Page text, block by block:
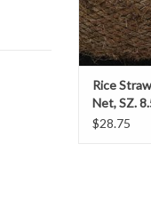
Rice
Net, SZ.
$28.75